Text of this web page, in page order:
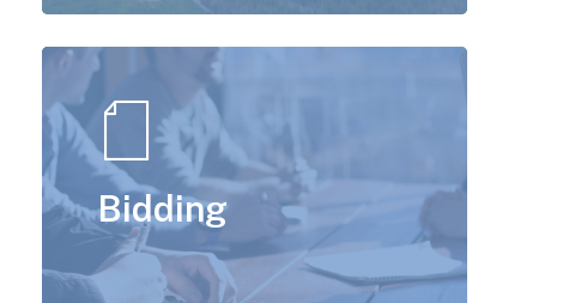
Bidding